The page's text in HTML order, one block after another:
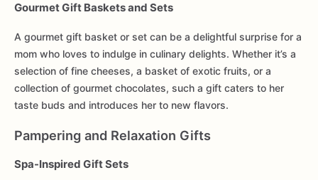
Gourmet Gift Baskets and Sets
A gourmet gift basket or set can be a delightful surprise for a
mom who loves to indulge in culinary delights. Whether it’s a
selection of fine cheeses, a basket of exotic fruits, or a
collection of gourmet chocolates, such a gift caters to her
taste buds and introduces her to new flavors.
Pampering and Relaxation Gifts
Spa-Inspired Gift Sets